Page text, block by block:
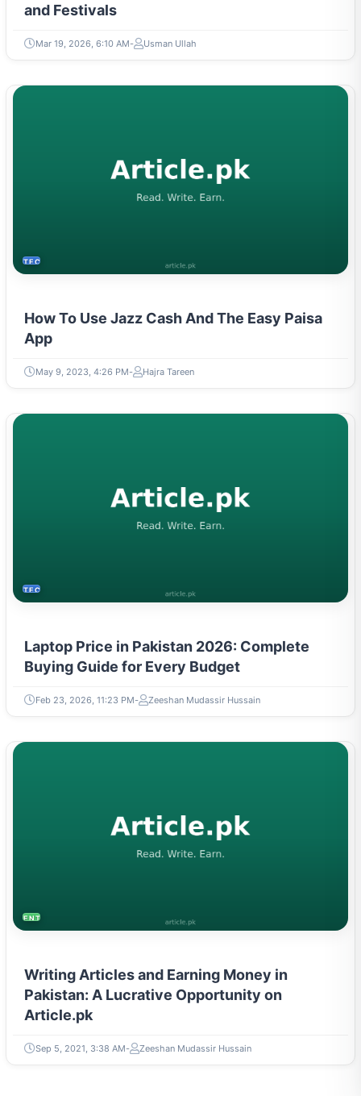
and Festivals
Mar 19, 2026, 6:10 AM Usman Ullah
TECH
How To Use Jazz Cash And The Easy Paisa
App
May 9, 2023, 4:26 PM Hajra Tareen
TECH
Laptop Price in Pakistan 2026: Complete
Buying Guide for Every Budget
Feb 23, 2026, 11:23 PM Zeeshan Mudassir Hussain
ENTREPRENEURSHIP & STARTUPS
Writing Articles and Earning Money in
Pakistan: A Lucrative Opportunity on
Article.pk
Sep 5, 2021, 3:38 AM Zeeshan Mudassir Hussain